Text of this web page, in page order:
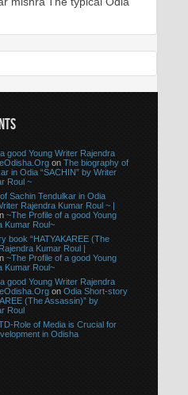
good Young Writer Rajendra
on The biography of
in Odia “SACHIN” by Writer
Roul ~
Sachin Tendulkar in Odia
Rajendra Kumar Roul ~ |
~The Profile of a good Young
Kumar Roul~
book “HATYAKAREE (The
Kumar Roul |
~The Profile of a good Young
Kumar Roul~
good Young Writer Rajendra
on Odia Short-story
(The Assassin)” by
Roul
Role of Media is Crucial for
in Odisha